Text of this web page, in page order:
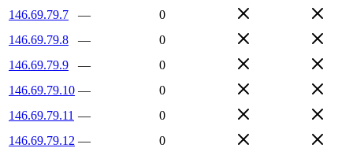
146.69.79.7
—
0
146.69.79.8
—
0
146.69.79.9
—
0
146.69.79.10 —
0
146.69.79.11 —
0
146.69.79.12 —
0